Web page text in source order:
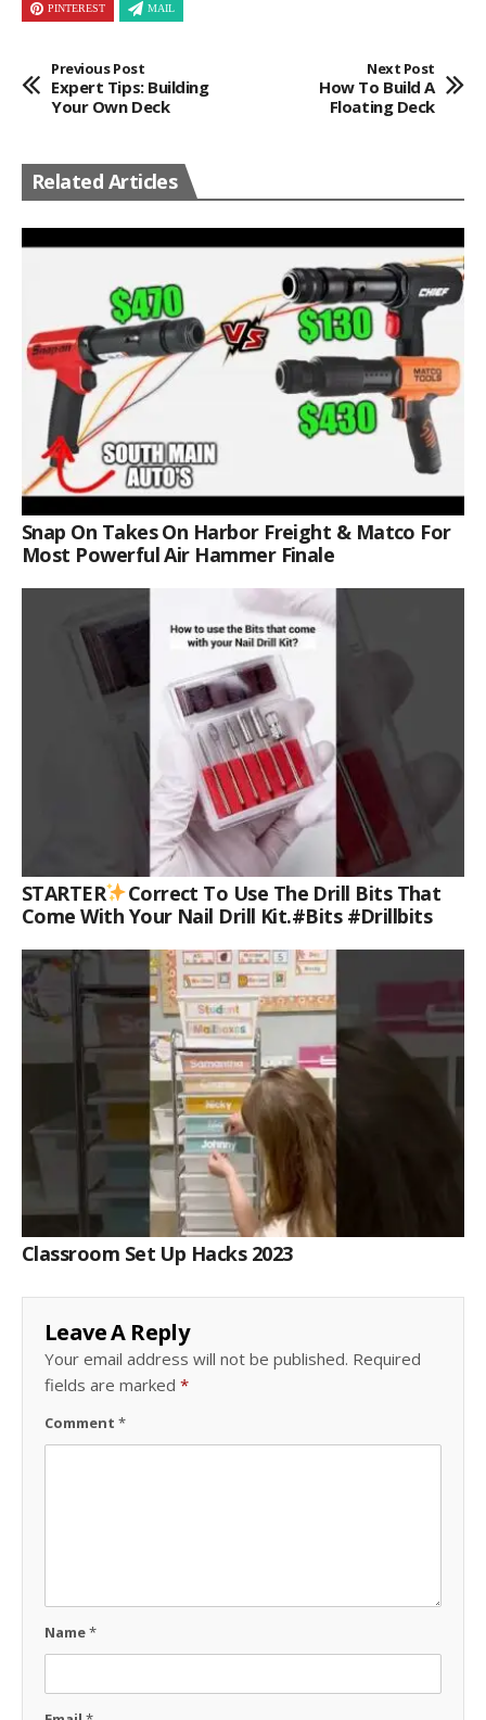
PINTEREST MAIL
Previous Post
Expert Tips: Building
Your Own Deck
Next Post
How To Build A
Floating Deck
Related Articles
Snap On Takes On Harbor Freight & Matco For
Most Powerful Air Hammer Finale
STARTER
Correct To Use The Drill Bits That
Come With Your Nail Drill Kit.#bits #drillbits
Classroom Set Up Hacks 2023
Leave A Reply
Your email address will not be published. Required
fields are marked *
Comment *
Name*